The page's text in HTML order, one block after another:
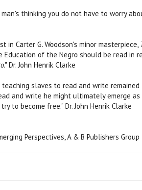
thinking you do not have to worry
in Carter G. Woodson's minor masterpiece,
Education of the Negro should be read
." Dr. John Henrik Clarke
slaves to read and write
and write he might ultimately emerge
to become free." Dr. John Henrik Clarke
Perspectives, A & B Publishers Group